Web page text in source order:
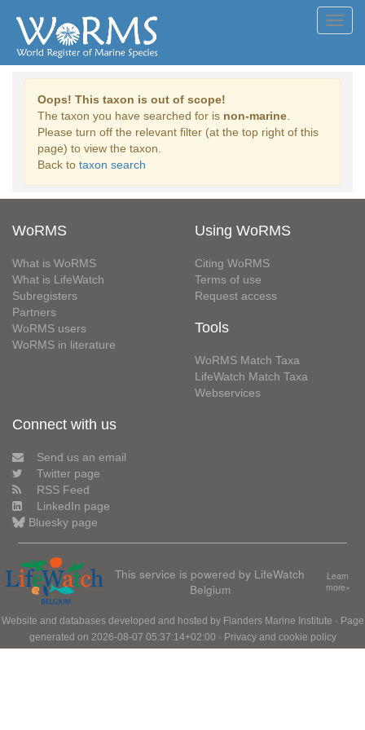
Oops! This taxon is out of scope!
The taxon you have searched for is non-marine
Please turn off the relevant filter (at the top right of this
page) to view the taxon.
Back to taxon search
WoRMS
What is WoRMS
What is LifeWatch
Subregisters
Partners
WoRMS users
WoRMS in literature
Using WoRMS
Citing WoRMS
Terms of use
Request access
Tools
WoRMS Match Taxa
LifeWatch Match Taxa
Webservices
Connect with us
Send us an email
Twitter page
RSS Feed
LinkedIn page
Bluesky page
This service is powered by LifeWatch
Belgium
Learn
more»
Website and databases developed and hosted by Flanders Marine Institute · Page
generated on 2026-08-07 05:37:14+02:00 · Privacy and cookie policy